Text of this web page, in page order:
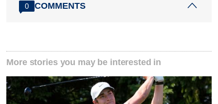
0 COMMENTS
More stories you may be interested in